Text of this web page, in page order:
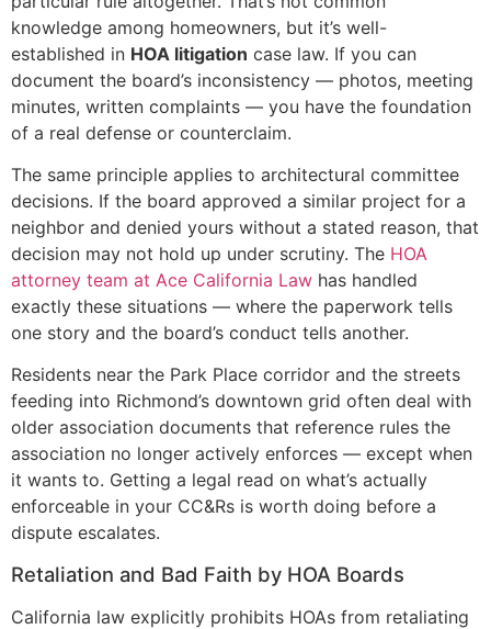
knowledge among homeowners, but it’s well-
established in HOA litigation case law. If you can
document the board’s inconsistency — photos, meeting
minutes, written complaints — you have the foundation
of a real defense or counterclaim.
The same principle applies to architectural committee
decisions. If the board approved a similar project for a
neighbor and denied yours without a stated reason, that
decision may not hold up under scrutiny. The HOA
attorney team at Ace California Law has handled
exactly these situations — where the paperwork tells
one story and the board’s conduct tells another.
Residents near the Park Place corridor and the streets
feeding into Richmond’s downtown grid often deal with
older association documents that reference rules the
association no longer actively enforces — except when
it wants to. Getting a legal read on what’s actually
enforceable in your CC&Rs is worth doing before a
dispute escalates.
Retaliation and Bad Faith by HOA Boards
California law explicitly prohibits HOAs from retaliating